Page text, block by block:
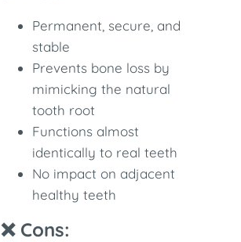
Permanent, secure, and
stable
Prevents bone loss by
mimicking the natural
tooth root
Functions almost
identically to real teeth
No impact on adjacent
healthy teeth
❌ Cons: